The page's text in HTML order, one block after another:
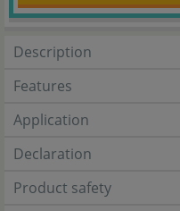
Description
Features
Application
Declaration
Product safety